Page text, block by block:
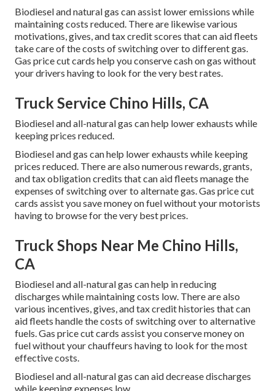
Biodiesel and natural gas can assist lower emissions while
maintaining costs reduced. There are likewise various
motivations, gives, and tax credit scores that can aid fleets
take care of the costs of switching over to different gas.
Gas price cut cards help you conserve cash on gas without
your drivers having to look for the very best rates.
Truck Service Chino Hills, CA
Biodiesel and all-natural gas can help lower exhausts while
keeping prices reduced.
Biodiesel and gas can help lower exhausts while keeping
prices reduced. There are also numerous rewards, grants,
and tax obligation credits that can aid fleets manage the
expenses of switching over to alternate gas.Gas price cut
cards assist you save money on fuel without your motorists
having to browse for the very best prices.
Truck Shops Near Me Chino Hills,
CA
Biodiesel and all-natural gas can help in reducing
discharges while maintaining costs low. There are also
various incentives, gives, and tax credit histories that can
aid fleets handle the costs of switching over to alternative
fuels.Gas price cut cards assist you conserve money on
fuel without your chauffeurs having to look for the most
effective costs.
Biodiesel and all-natural gas can aid decrease discharges
while keeping expenses low.